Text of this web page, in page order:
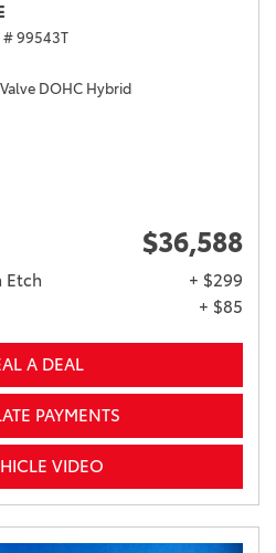
# 99543T
DOHC Hybrid
$36,588
Etch
+ $299
+ $85
A DEAL
PAYMENTS
VIDEO